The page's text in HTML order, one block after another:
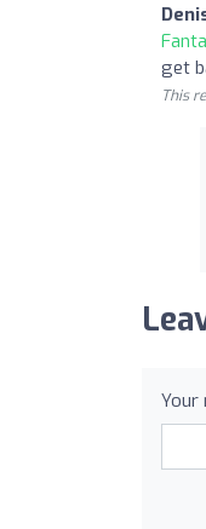
get
This
Your